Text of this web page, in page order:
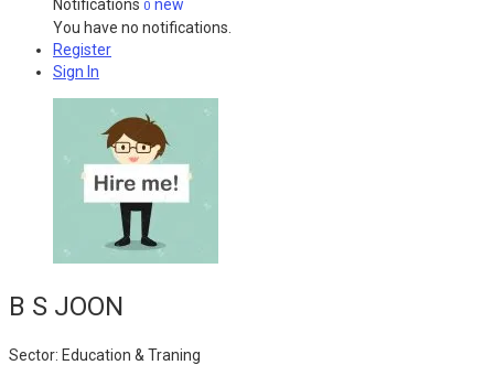
Notifications 0 new
You have no notifications.
Register
Sign In
B S JOON
Sector: Education & Traning